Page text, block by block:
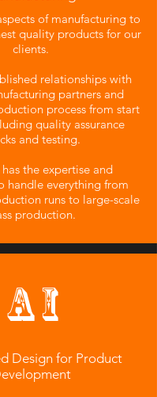
of manufacturing to
quality products for our
clients.
relationships with
partners and
process from start
quality assurance
and testing.
the expertise and
handle everything from
runs to large-scale
production.
A I
Design for Product